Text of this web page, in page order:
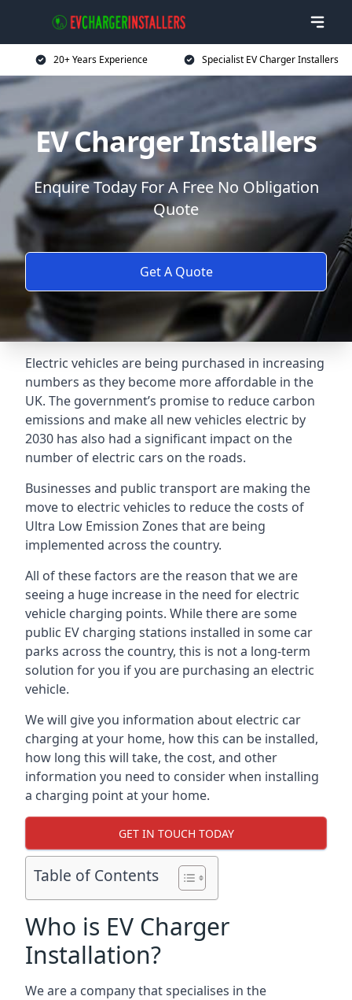
20+ Years Experience Specialist EV Charger Installers
EV Charger Installers
Enquire Today For A Free No Obligation
Quote
Get A Quote
Electric vehicles are being purchased in increasing
numbers as they become more affordable in the
UK. The government’s promise to reduce carbon
emissions and make all new vehicles electric by
2030 has also had a significant impact on the
number of electric cars on the roads.
Businesses and public transport are making the
move to electric vehicles to reduce the costs of
Ultra Low Emission Zones that are being
implemented across the country.
All of these factors are the reason that we are
seeing a huge increase in the need for electric
vehicle charging points. While there are some
public EV charging stations installed in some car
parks across the country, this is not a long-term
solution for you if you are purchasing an electric
vehicle.
We will give you information about electric car
charging at your home, how this can be installed,
how long this will take, the cost, and other
information you need to consider when installing
a charging point at your home.
GET IN TOUCH TODAY
Table of Contents
Who is EV Charger
Installation?
We are a company that specialises in the